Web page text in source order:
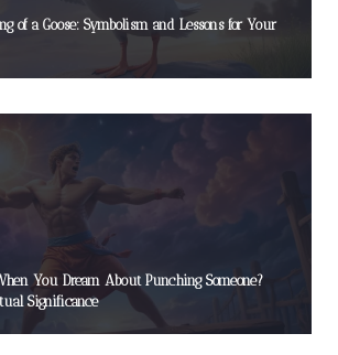
of a Goose: Symbolism and Lessons for Your
You Dream About Punching Someone?
Significance